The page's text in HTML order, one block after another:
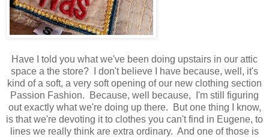
Have I told you what we've been doing upstairs in our attic
space a the store? I don't believe I have because, well, it's
kind of a soft, a very soft opening of our new clothing section
Passion Fashion. Because, well because, I'm still figuring
out exactly what we're doing up there. But one thing I know,
is that we're devoting it to clothes you can't find in Eugene, to
lines we really think are extra ordinary. And one of those is